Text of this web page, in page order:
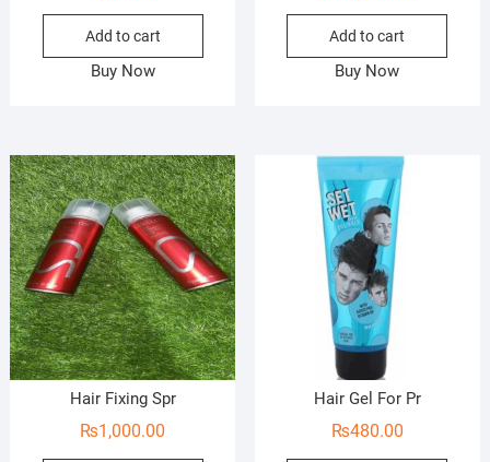
Add to cart
Buy Now
Add to cart
Buy Now
Hair Fixing Spr
₨1,000.00
Hair Gel For Pr
₨480.00